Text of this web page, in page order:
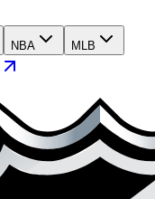
NBA MLB